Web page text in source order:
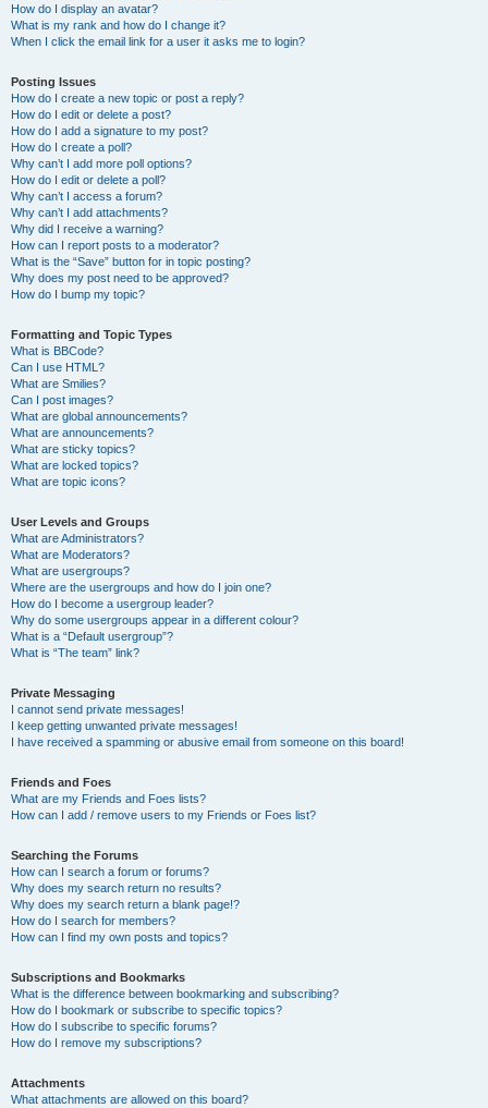
How do I display an avatar?
What is my rank and how do I change it?
When I click the email link for a user it asks me to login?
Posting Issues
How do I create a new topic or post a reply?
How do I edit or delete a post?
How do I add a signature to my post?
How do I create a poll?
Why can’t I add more poll options?
How do I edit or delete a poll?
Why can’t I access a forum?
Why can’t I add attachments?
Why did I receive a warning?
How can I report posts to a moderator?
What is the “Save” button for in topic posting?
Why does my post need to be approved?
How do I bump my topic?
Formatting and Topic Types
What is BBCode?
Can I use HTML?
What are Smilies?
Can I post images?
What are global announcements?
What are announcements?
What are sticky topics?
What are locked topics?
What are topic icons?
User Levels and Groups
What are Administrators?
What are Moderators?
What are usergroups?
Where are the usergroups and how do I join one?
How do I become a usergroup leader?
Why do some usergroups appear in a different colour?
What is a “Default usergroup”?
What is “The team” link?
Private Messaging
I cannot send private messages!
I keep getting unwanted private messages!
I have received a spamming or abusive email from someone on this board!
Friends and Foes
What are my Friends and Foes lists?
How can I add / remove users to my Friends or Foes list?
Searching the Forums
How can I search a forum or forums?
Why does my search return no results?
Why does my search return a blank page!?
How do I search for members?
How can I find my own posts and topics?
Subscriptions and Bookmarks
What is the difference between bookmarking and subscribing?
How do I bookmark or subscribe to specific topics?
How do I subscribe to specific forums?
How do I remove my subscriptions?
Attachments
What attachments are allowed on this board?